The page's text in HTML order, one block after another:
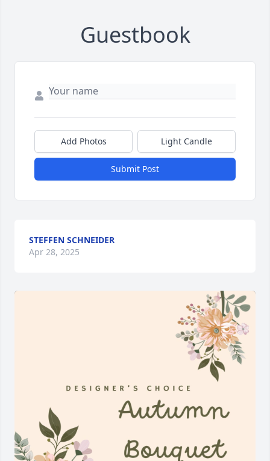
Guestbook
Add Photos Light Candle
Submit Post
STEFFEN SCHNEIDER
Apr 28, 2025